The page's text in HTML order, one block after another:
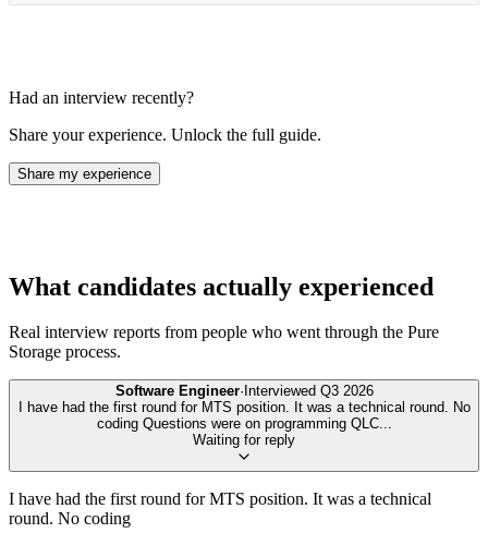
Had an interview recently?
Share your experience. Unlock the full guide.
Share my experience
What candidates actually experienced
Real interview reports from people who went through the Pure
Storage process.
Software Engineer· Interviewed Q3 2026
I have had the first round for MTS position. It was a technical round. No
coding Questions were on programming QLC...
Waiting for reply
I have had the first round for MTS position. It was a technical
round. No coding